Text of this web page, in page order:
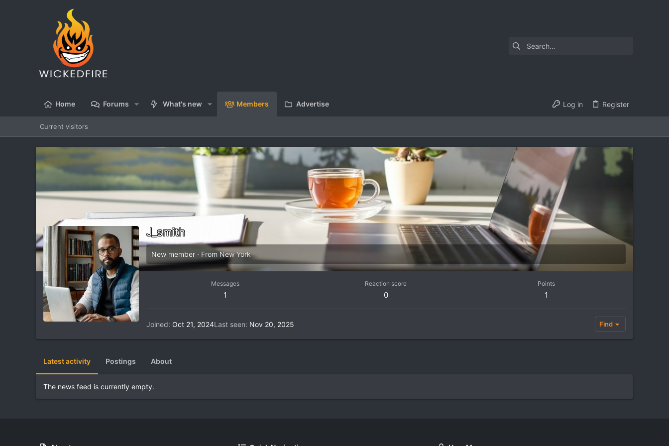
Home Forums What's new Members Advertise Log in Register
Current visitors
J_smith
New member · FromNew York
Messages
1
Reaction score
0
Points
1
Joined Oct 21, 2024Last seen Nov 20, 2025 Find
Latest activity Postings About
The news feed is currently empty.